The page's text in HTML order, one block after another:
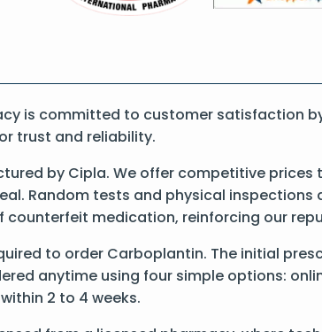
is committed to customer satisfaction
trust and reliability.
by Cipla. We offer competitive
Random tests and physical
counterfeit medication, reinforcing our
to order Carboplantin. The initial
anytime using four simple options:
2 to 4 weeks.